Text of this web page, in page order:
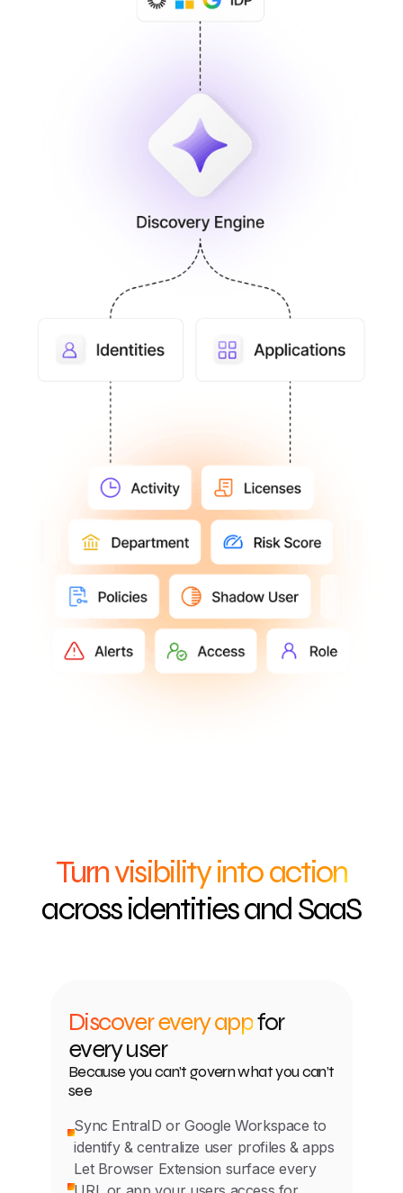
Turn visibility into action
across identities and SaaS
Discover every appfor
every user
Because you can’t govern what you can’t
see
Sync EntraID or Google Workspace to
identify & centralize user profiles & apps
Let Browser Extension surface every